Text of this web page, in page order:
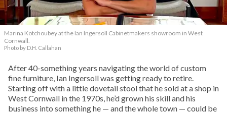
Marina Kotchoubey at the Ian Ingersoll Cabinetmakers showroom in West
Cornwall.
Photo by D.H. Callahan
After 40-something years navigating the world of custom
fine furniture, Ian Ingersoll was getting ready to retire.
Starting off with a little dovetail stool that he sold at a shop in
West Cornwall in the 1970s, he’d grown his skill and his
business into something he — and the whole town — could be